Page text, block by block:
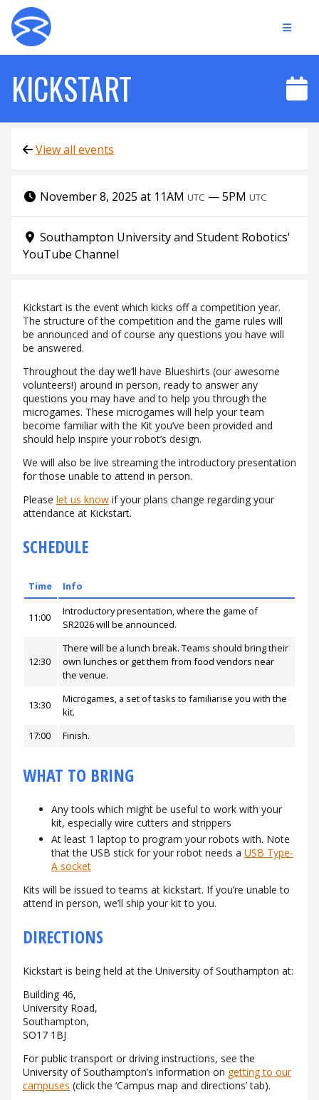
KICKSTART
View all events
November 8, 2025 at 11AM UTC —5PM UTC
Southampton University and Student Robotics'
YouTube Channel
Kickstart is the event which kicks off a competition year.
The structure of the competition and the game rules will
be announced and of course any questions you have will
be answered.
Throughout the day we’ll have Blueshirts (our awesome
volunteers!) around in person, ready to answer any
questions you may have and to help you through the
microgames. These microgames will help your team
become familiar with the Kit you’ve been provided and
should help inspire your robot’s design.
We will also be live streaming the introductory presentation
for those unable to attend in person.
Please let us know if your plans change regarding your
attendance at Kickstart.
SCHEDULE
Time Info
11:00
Introductory presentation, where the game of
SR2026 will be announced.
12:30
There will be a lunch break. Teams should bring their
own lunches or get them from food vendors near
the venue.
13:30
Microgames, a set of tasks to familiarise you with the
kit.
17:00
Finish.
WHAT TO BRING
Any tools which might be useful to work with your
kit, especially wire cutters and strippers
At least 1 laptop to program your robots with. Note
that the USB stick for your robot needs a USB Type-
A socket
Kits will be issued to teams at kickstart. If you’re unable to
attend in person, we’ll ship your kit to you.
DIRECTIONS
Kickstart is being held at the University of Southampton at:
Building 46,
University Road,
Southampton,
SO17 1BJ
For public transport or driving instructions, see the
University of Southampton’s information on getting to our
campuses (click the ‘Campus map and directions’ tab).